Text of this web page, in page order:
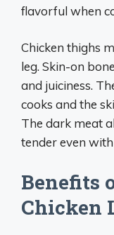
flavorful when
Chicken thighs
leg. Skin-on
and juiciness.
cooks and the
The dark meat
tender even
Benefits
Chicken